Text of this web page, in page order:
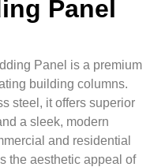
Panel
Panel is a premium
building columns.
steel, it offers superior
a sleek, modern
and residential
the aesthetic appeal of